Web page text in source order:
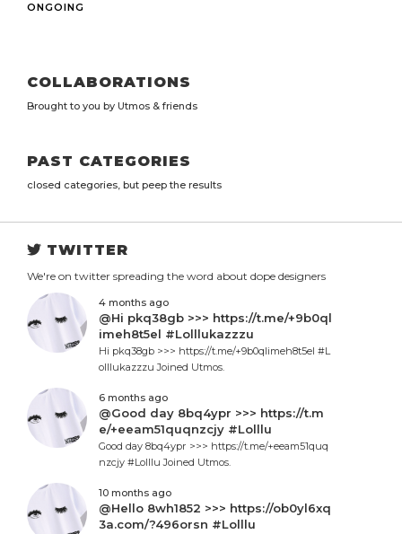
ONGOING
COLLABORATIONS
Brought to you by Utmos & friends
PAST CATEGORIES
closed categories, but peep the results
TWITTER
We're on twitter spreading the word about dope designers
4 months ago
@Hi pkq38gb >>> https://t.me/+9b0ql
imeh8t5el #Lolllukazzzu
Hi pkq38gb >>> https://t.me/+9b0qlimeh8t5el #L
olllukazzzu Joined Utmos.
6 months ago
@Good day 8bq4ypr >>> https://t.m
e/+eeam51quqnzcjy #Lolllu
Good day 8bq4ypr >>> https://t.me/+eeam51quq
nzcjy #Lolllu Joined Utmos.
10 months ago
@Hello 8wh1852 >>> https://ob0yl6xq
3a.com/?496orsn #Lolllu